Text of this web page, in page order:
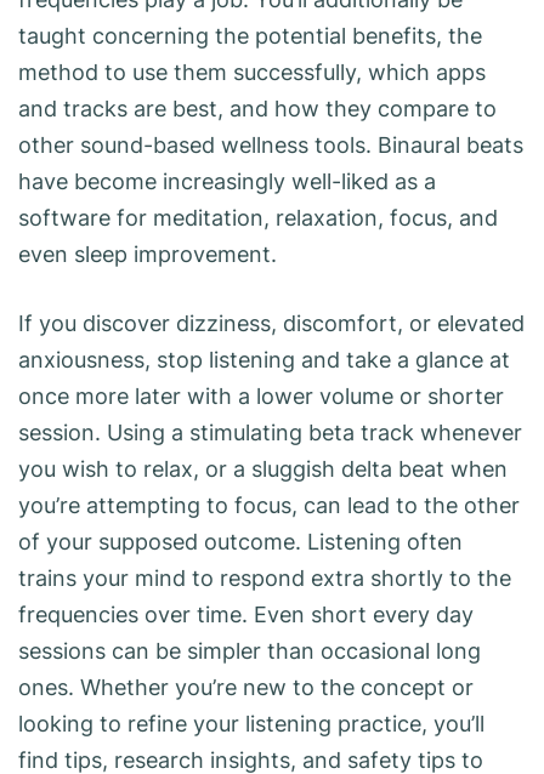
taught concerning the potential benefits, the
method to use them successfully, which apps
and tracks are best, and how they compare to
other sound-based wellness tools. Binaural beats
have become increasingly well-liked as a
software for meditation, relaxation, focus, and
even sleep improvement.
If you discover dizziness, discomfort, or elevated
anxiousness, stop listening and take a glance at
once more later with a lower volume or shorter
session. Using a stimulating beta track whenever
you wish to relax, or a sluggish delta beat when
you’re attempting to focus, can lead to the other
of your supposed outcome. Listening often
trains your mind to respond extra shortly to the
frequencies over time. Even short every day
sessions can be simpler than occasional long
ones. Whether you’re new to the concept or
looking to refine your listening practice, you’ll
find tips, research insights, and safety tips to